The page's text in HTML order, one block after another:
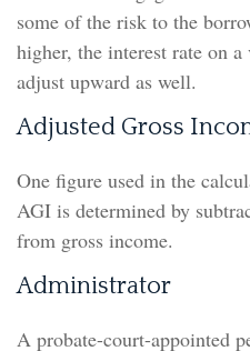
some of the risk to the
higher, the interest rate on
adjust upward as well.
Adjusted Gross
One figure used in the
AGI is determined by
from gross income.
Administrator
A probate-court-appointed